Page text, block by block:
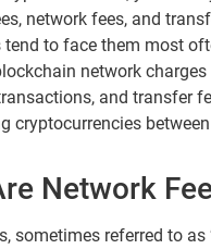
network fees, and
tend to face them most
network
and transfer
cryptocurrencies
Network
sometimes referred to as